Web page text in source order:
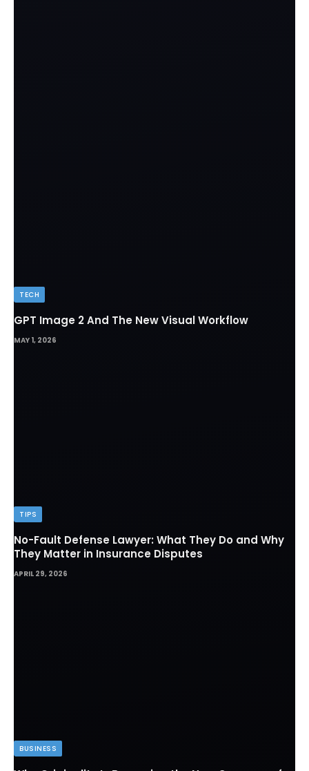
TECH
GPT Image 2 And The New Visual Workflow
MAY 1, 2026
TIPS
No-Fault Defense Lawyer: What They Do and Why
They Matter in Insurance Disputes
APRIL 29, 2026
BUSINESS